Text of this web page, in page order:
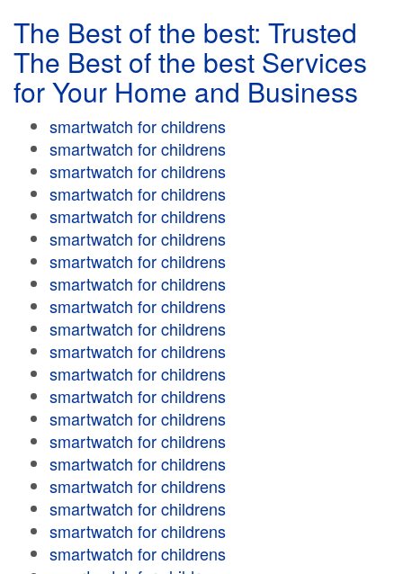
The Best of the best: Trusted
The Best of the best Services
for Your Home and Business
smartwatch for childrens
smartwatch for childrens
smartwatch for childrens
smartwatch for childrens
smartwatch for childrens
smartwatch for childrens
smartwatch for childrens
smartwatch for childrens
smartwatch for childrens
smartwatch for childrens
smartwatch for childrens
smartwatch for childrens
smartwatch for childrens
smartwatch for childrens
smartwatch for childrens
smartwatch for childrens
smartwatch for childrens
smartwatch for childrens
smartwatch for childrens
smartwatch for childrens